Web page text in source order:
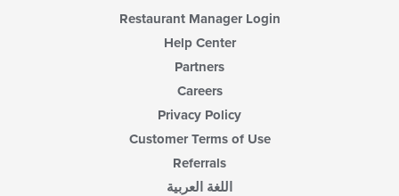
Restaurant Manager Login
Help Center
Partners
Careers
Privacy Policy
Customer Terms of Use
Referrals
اللغة العربية